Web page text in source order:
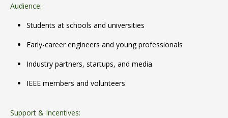
Audience:
Students at schools and universities
Early-career engineers and young professionals
Industry partners, startups, and media
IEEE members and volunteers
Support & Incentives: